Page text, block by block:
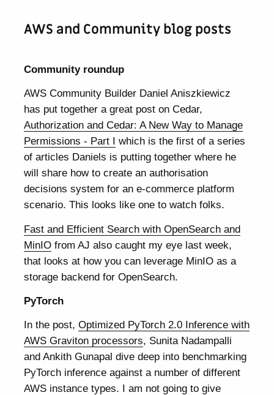
AWS and Community blog posts
Community roundup
AWS Community Builder Daniel Aniszkiewicz
has put together a great post on Cedar,
Authorization and Cedar: A New Way to Manage
Permissions - Part I which is the first of a series
of articles Daniels is putting together where he
will share how to create an authorisation
decisions system for an e-commerce platform
scenario. This looks like one to watch folks.
Fast and Efficient Search with OpenSearch and
MinIO from AJ also caught my eye last week,
that looks at how you can leverage MinIO as a
storage backend for OpenSearch.
PyTorch
In the post,Optimized PyTorch 2.0 Inference with
AWS Graviton processors, Sunita Nadampalli
and Ankith Gunapal dive deep into benchmarking
PyTorch inference against a number of different
AWS instance types. I am not going to give